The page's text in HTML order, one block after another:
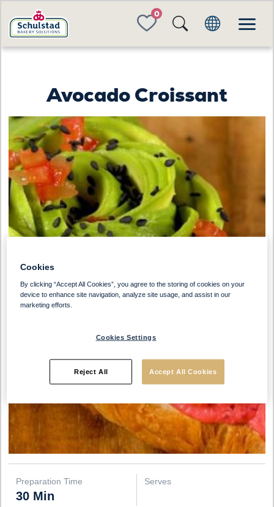
FAVORITES
Avocado Croissant
Preparation Time
30 Min
Serves
Cookies
By clicking “Accept All Cookies”, you agree to the storing of cookies on your
device to enhance site navigation, analyze site usage, and assist in our
marketing efforts.
Cookies Settings
Reject All Accept All Cookies